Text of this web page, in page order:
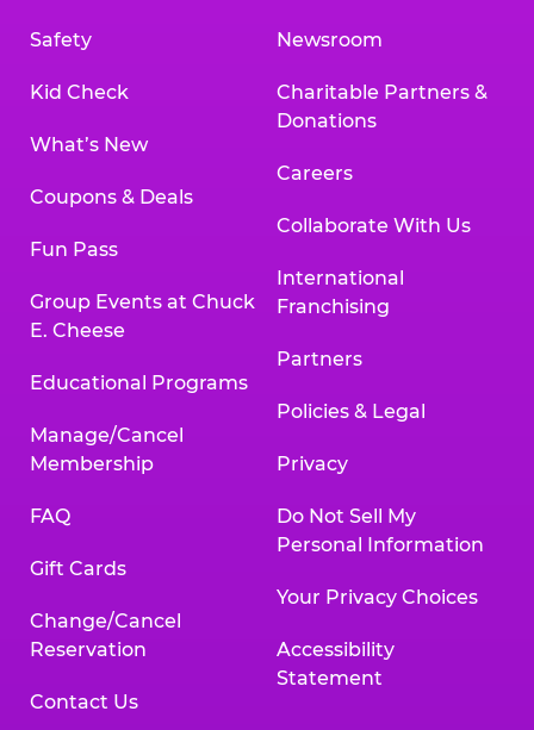
Safety
Kid Check
What’s New
Coupons & Deals
Fun Pass
Group Events at Chuck
E. Cheese
Educational Programs
Manage/Cancel
Membership
FAQ
Gift Cards
Change/Cancel
Reservation
Contact Us
Newsroom
Charitable Partners &
Donations
Careers
Collaborate With Us
International
Franchising
Partners
Policies & Legal
Privacy
Do Not Sell My
Personal Information
Your Privacy Choices
Accessibility
Statement